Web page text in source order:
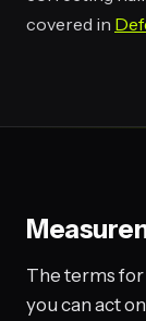
covered in
The terms
you can act